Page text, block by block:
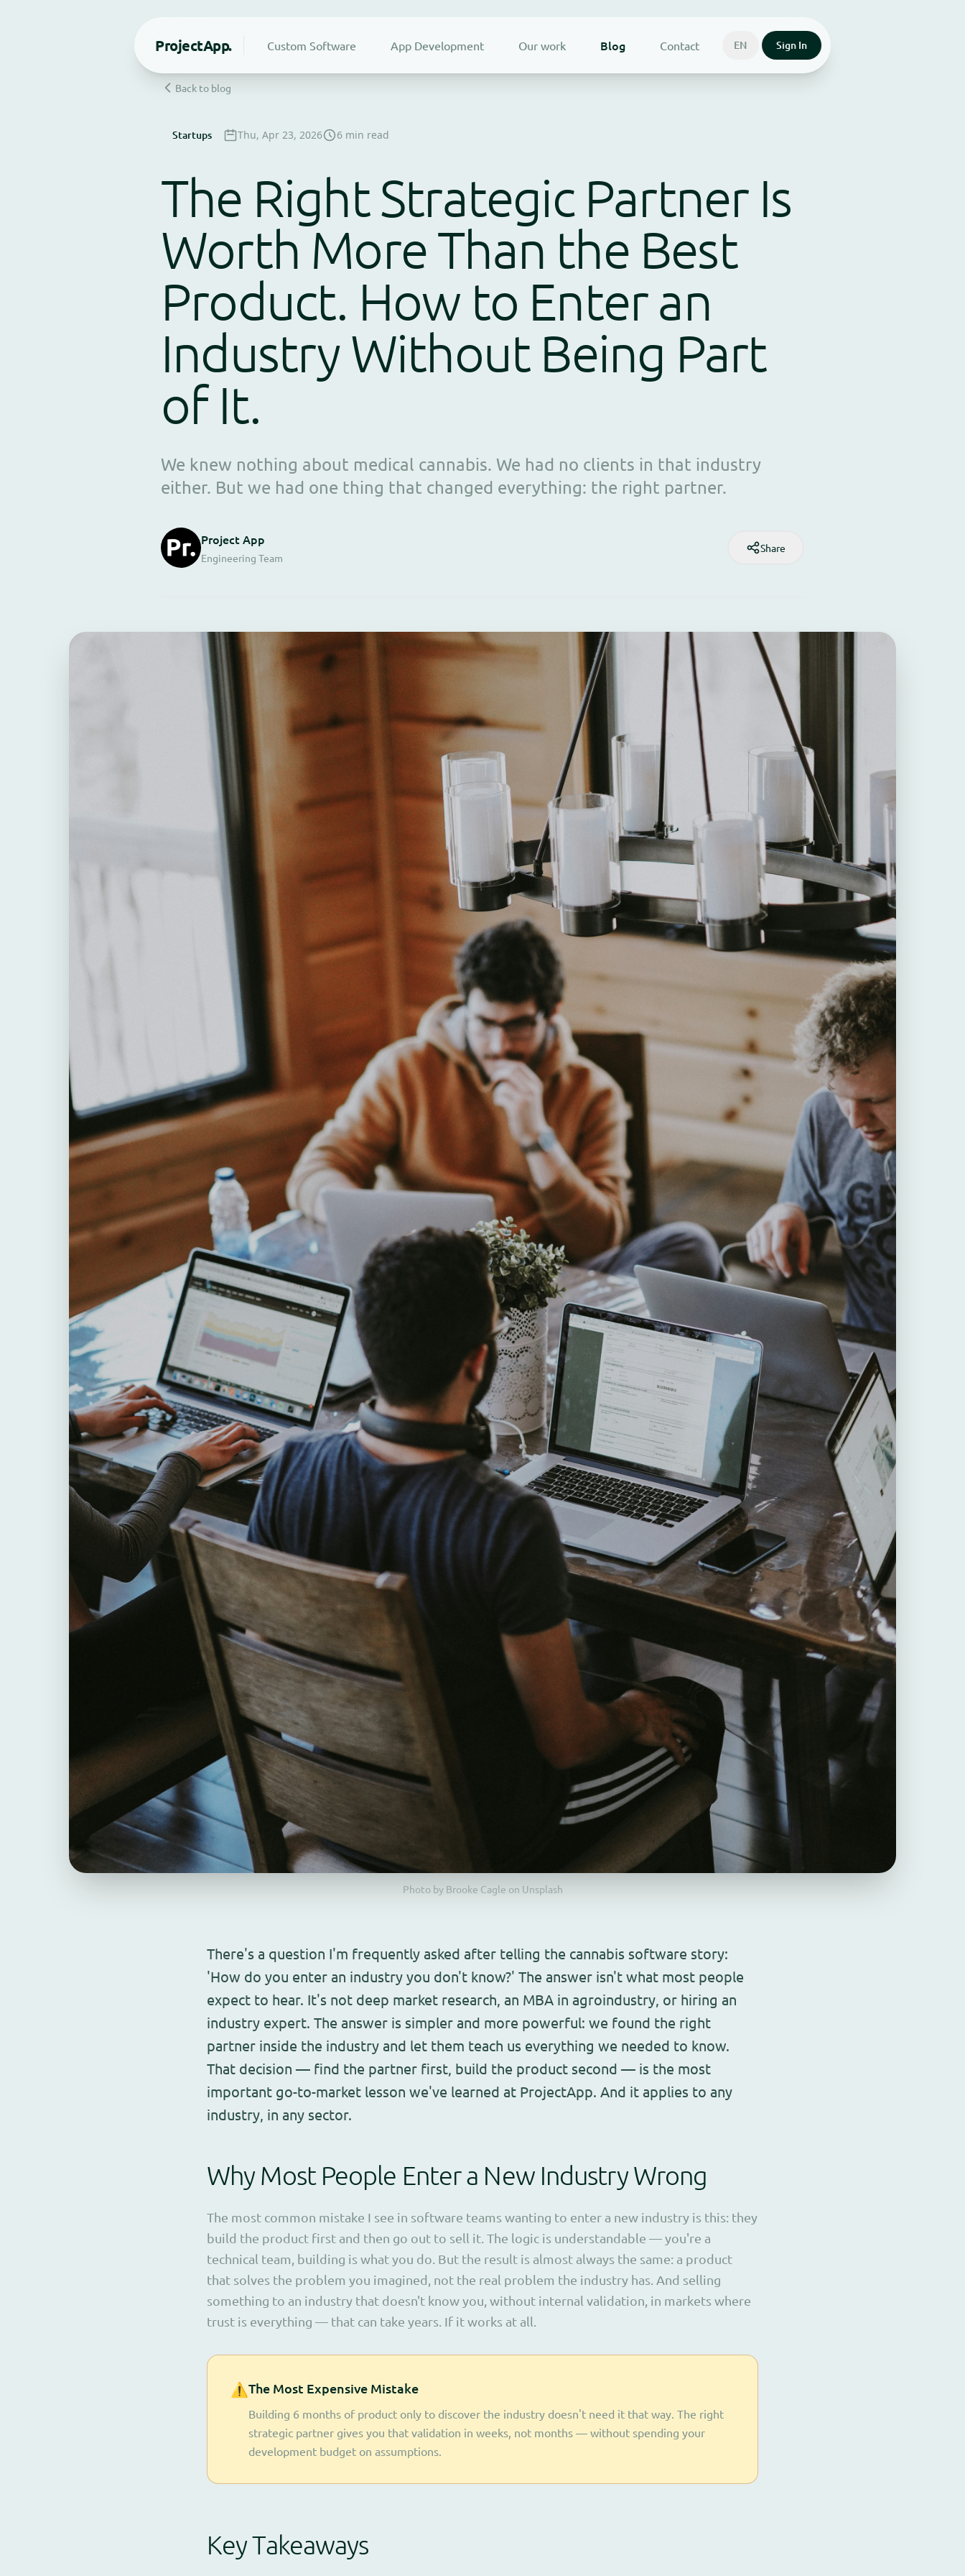
ProjectApp. Custom Software App Development Our work Blog Contact EN Sign In
Back to blog
Startups Thu, Apr 23, 2026 6 min read
The Right Strategic Partner Is
Worth More Than the Best
Product. How to Enter an
Industry Without Being Part
of It.
We knew nothing about medical cannabis. We had no clients in that industry
either. But we had one thing that changed everything: the right partner.
Project App
Engineering Team
Share
Photo by Brooke Cagle on Unsplash
There's a question I'm frequently asked after telling the cannabis software story:
'How do you enter an industry you don't know?' The answer isn't what most people
expect to hear. It's not deep market research, an MBA in agroindustry, or hiring an
industry expert. The answer is simpler and more powerful: we found the right
partner inside the industry and let them teach us everything we needed to know.
That decision — find the partner first, build the product second — is the most
important go-to-market lesson we've learned at ProjectApp. And it applies to any
industry, in any sector.
Why Most People Enter a New Industry Wrong
The most common mistake I see in software teams wanting to enter a new industry is this: they
build the product first and then go out to sell it. The logic is understandable — you're a
technical team, building is what you do. But the result is almost always the same: a product
that solves the problem you imagined, not the real problem the industry has. And selling
something to an industry that doesn't know you, without internal validation, in markets where
trust is everything — that can take years. If it works at all.
⚠️The Most Expensive Mistake
Building 6 months of product only to discover the industry doesn't need it that way. The right
strategic partner gives you that validation in weeks, not months — without spending your
development budget on assumptions.
Key Takeaways